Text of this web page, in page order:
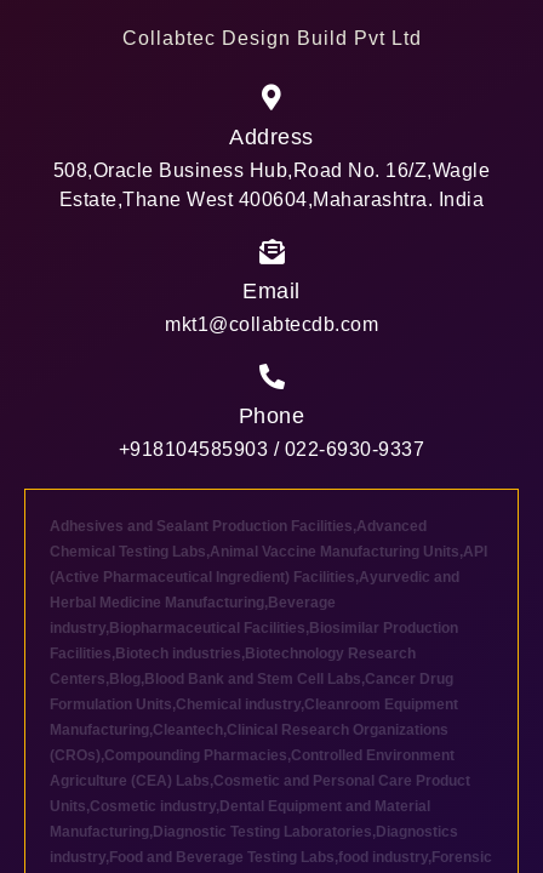
Collabtec Design Build Pvt Ltd
Address
508,Oracle Business Hub,Road No. 16/Z,Wagle
Estate,Thane West 400604,Maharashtra. India
Email
mkt1@collabtecdb.com
Phone
+918104585903 / 022-6930-9337
Adhesives and Sealant Production Facilities,Advanced
Chemical Testing Labs,Animal Vaccine Manufacturing Units,API
(Active Pharmaceutical Ingredient) Facilities,Ayurvedic and
Herbal Medicine Manufacturing, Beverage
industry, Biopharmaceutical Facilities, Biosimilar Production
Facilities, Biotech industries, Biotechnology Research
Centers, Blog, Blood Bank and Stem Cell Labs,Cancer Drug
Formulation Units,Chemical industry,Cleanroom Equipment
Manufacturing,Cleantech,Clinical Research Organizations
(CROs),Compounding Pharmacies,Controlled Environment
Agriculture (CEA) Labs,Cosmetic and Personal Care Product
Units,Cosmetic industry, Dental Equipment and Material
Manufacturing, Diagnostic Testing Laboratories, Diagnostics
industry, Food and Beverage Testing Labs,food industry, Forensic